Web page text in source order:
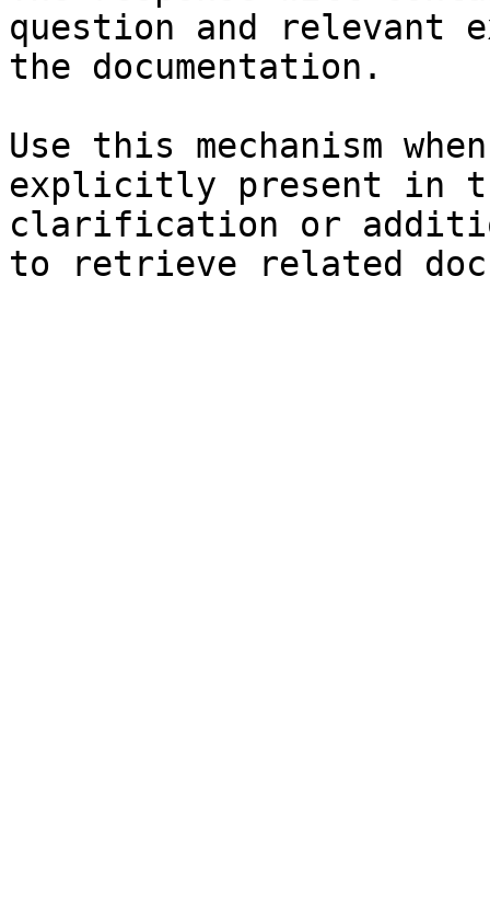
question and relevant
the documentation.
Use this mechanism
explicitly present in
clarification or